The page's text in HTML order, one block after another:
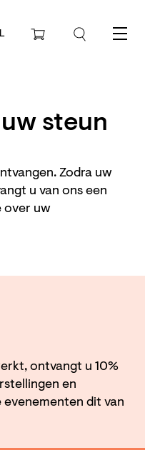
Menu
steun
Zodra uw
u van ons een
over uw
ontvangt u 10%
en
dit van